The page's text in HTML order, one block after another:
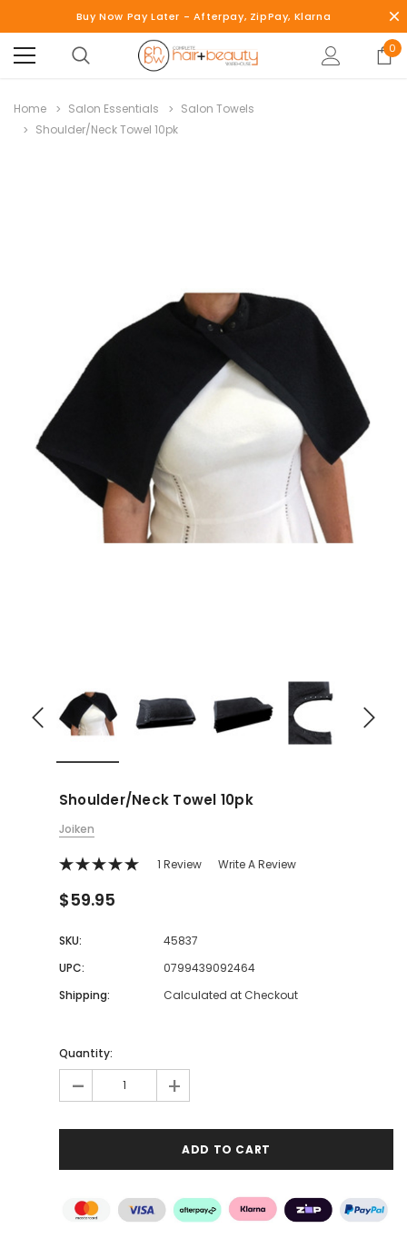
Buy Now Pay Later - Afterpay, ZipPay, Klarna
0
Home Salon Essentials
Salon Towels
Shoulder/Neck Towel 10pk
Shoulder/Neck Towel 10pk
Joiken
1 Review Write A Review
$59.95
SKU:
45837
UPC:
0799439092464
Shipping:
Calculated at Checkout
Quantity:
- +